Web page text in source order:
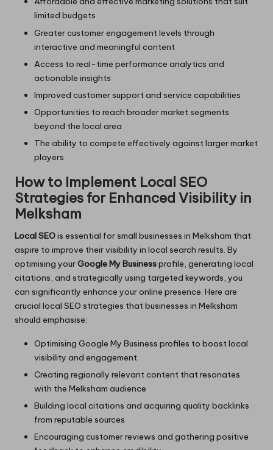
limited budgets
Greater customer engagement levels through
interactive and meaningful content
Access to real-time performance analytics and
actionable insights
Improved customer support and service capabilities
Opportunities to reach broader market segments
beyond the local area
The ability to compete effectively against larger market
players
How to Implement Local SEO
Strategies for Enhanced Visibility in
Melksham
Local SEOis essential for small businesses in Melksham that
aspire to improve their visibility in local search results. By
optimising yourGoogle My Businessprofile, generating local
citations, and strategically using targeted keywords, you
can significantly enhance your online presence. Here are
crucial local SEO strategies that businesses in Melksham
should emphasise:
Optimising Google My Business profiles to boost local
visibility and engagement
Creating regionally relevant content that resonates
with the Melksham audience
Building local citations and acquiring quality backlinks
from reputable sources
Encouraging customer reviews and gathering positive